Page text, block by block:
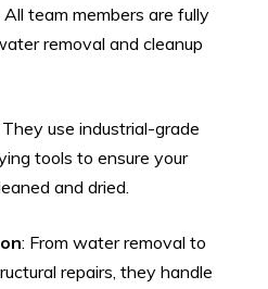
All team members are fully
removal and cleanup
They use industrial-grade
tools to ensure your
and dried.
: From water removal to
repairs, they handle